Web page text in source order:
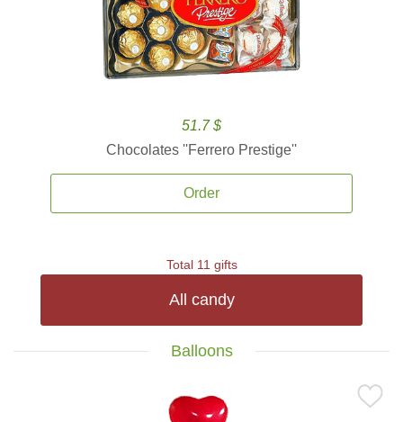
51.7 $
Chocolates ''Ferrero Prestige''
Order
Total 11 gifts
All candy
Balloons